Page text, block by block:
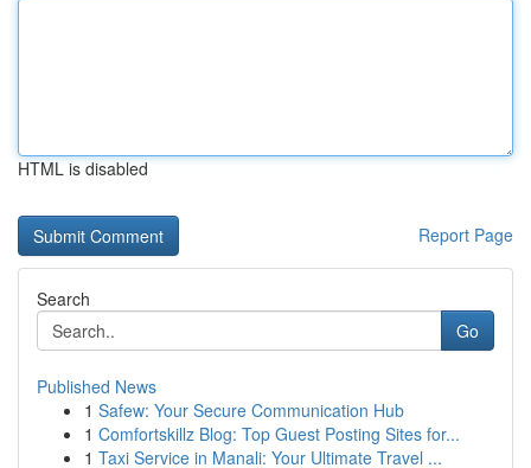
HTML is disabled
Report Page
Search
Go
Published News
1 Safew: Your Secure Communication Hub
1 Comfortskillz Blog: Top Guest Posting Sites for...
1 Taxi Service in Manali: Your Ultimate Travel ...